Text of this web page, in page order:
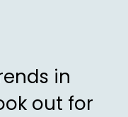
in
out for